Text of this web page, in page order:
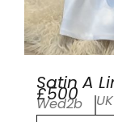
Satin A
£500
Wed2b